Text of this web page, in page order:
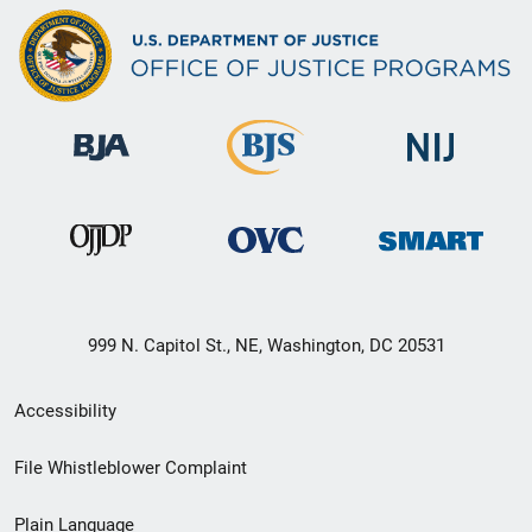
999 N. Capitol St., NE, Washington, DC 20531
Secondary
Footer
Accessibility
File Whistleblower Complaint
Plain Language